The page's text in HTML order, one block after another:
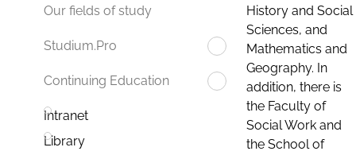
Our fields of study
Studium.Pro
Continuing Education
Intranet
Library
History and Social
Sciences, and
Mathematics and
Geography. In
addition, there is
the Faculty of
Social Work and
the School of